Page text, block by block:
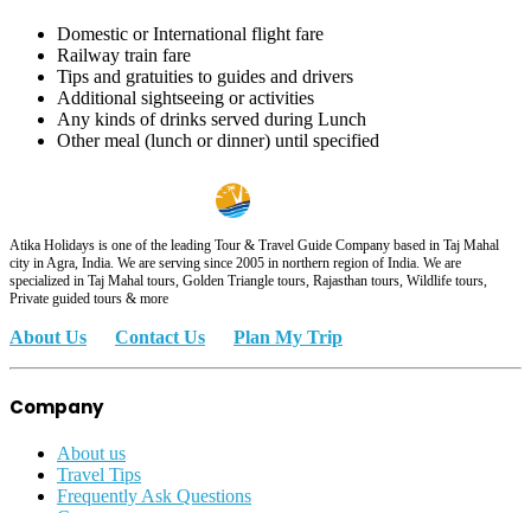
Domestic or International flight fare
Railway train fare
Tips and gratuities to guides and drivers
Additional sightseeing or activities
Any kinds of drinks served during Lunch
Other meal (lunch or dinner) until specified
Atika Holidays is one of the leading Tour & Travel Guide Company based in Taj Mahal
city in Agra, India. We are serving since 2005 in northern region of India. We are
specialized in Taj Mahal tours, Golden Triangle tours, Rajasthan tours, Wildlife tours,
Private guided tours & more
About Us Contact Us Plan My Trip
Company
About us
Travel Tips
Frequently Ask Questions